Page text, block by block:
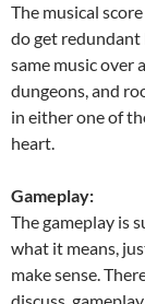
The musical
do get redundant
same music over
dungeons, and
in either one of
heart.
Gameplay:
The gameplay is
what it means,
make sense.